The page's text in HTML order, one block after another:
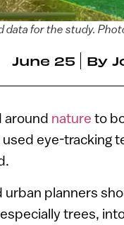
data for the study.
June 25 By
around nature to
eye-tracking
planners
trees,